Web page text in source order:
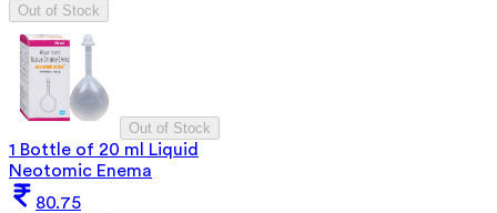
Out of Stock
Out of Stock
1 Bottle of 20 ml Liquid
Neotomic Enema
80.75